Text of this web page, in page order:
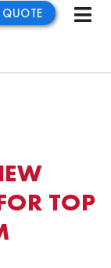
QUOTE
TOP